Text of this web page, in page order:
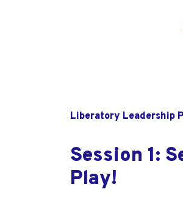
Liberatory Leadership
Session 1:
Play!